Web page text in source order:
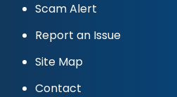
Scam Alert
Report an Issue
Site Map
Contact